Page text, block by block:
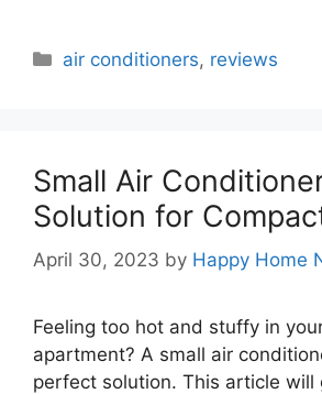
Categories
air conditioners, reviews
Small Air
Solution for
April 30, 2023 by Happy Home
Feeling too hot and stuffy in
apartment? A small air
perfect solution. This article will